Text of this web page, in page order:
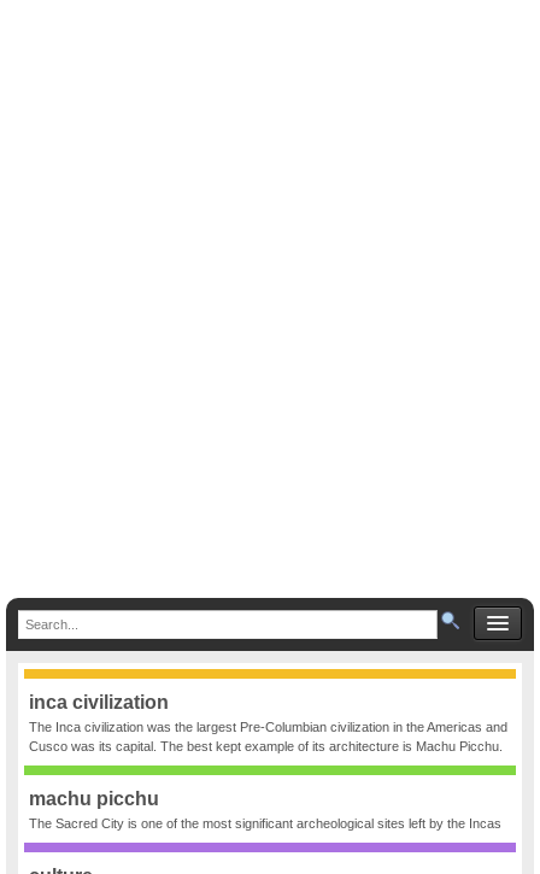
inca civilization
The Inca civilization was the largest Pre-Columbian civilization in the Americas and
Cusco was its capital. The best kept example of its architecture is Machu Picchu.
machu picchu
The Sacred City is one of the most significant archeological sites left by the Incas